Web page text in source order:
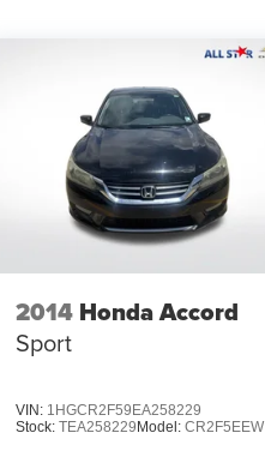
2014 Honda Accord
Sport
VIN: 1HGCR2F59EA258229
Stock: TEA258229Model: CR2F5EEW